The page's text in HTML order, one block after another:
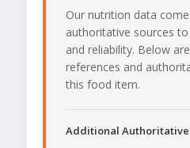
Our nutrition data
authoritative sources
and reliability. Below
references and
this food item.
Additional Authoritative